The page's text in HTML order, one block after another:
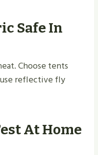
Safe In
Choose tents
reflective fly
At Home